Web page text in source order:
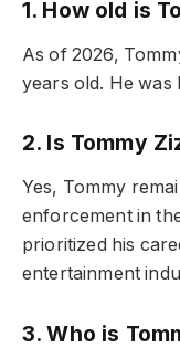
1. How old is
As of 2026,
years old. He was
2. Is Tommy
Yes, Tommy
enforcement in
prioritized his
entertainment
3. Who is